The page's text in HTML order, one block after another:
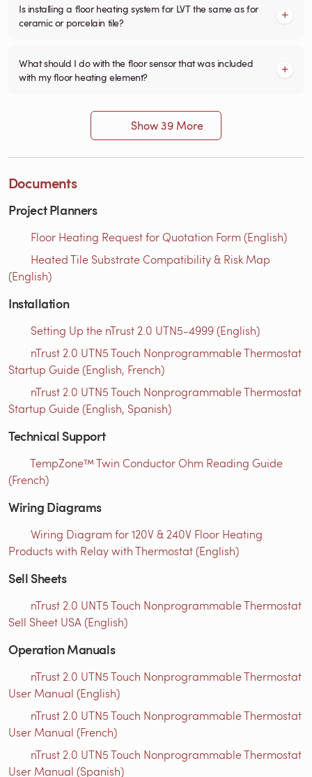
Is installing a floor heating system for LVT the same as for
ceramic or porcelain tile?
What should I do with the floor sensor that was included
with my floor heating element?
Show 39 More
Documents
Project Planners
Floor Heating Request for Quotation Form (English)
Heated Tile Substrate Compatibility & Risk Map
(English)
Installation
Setting Up the nTrust 2.0 UTN5-4999 (English)
nTrust 2.0 UTN5 Touch Nonprogrammable Thermostat
Startup Guide (English, French)
nTrust 2.0 UTN5 Touch Nonprogrammable Thermostat
Startup Guide (English, Spanish)
Technical Support
TempZone™ Twin Conductor Ohm Reading Guide
(French)
Wiring Diagrams
Wiring Diagram for 120V & 240V Floor Heating
Products with Relay with Thermostat (English)
Sell Sheets
nTrust 2.0 UNT5 Touch Nonprogrammable Thermostat
Sell Sheet USA (English)
Operation Manuals
nTrust 2.0 UTN5 Touch Nonprogrammable Thermostat
User Manual (English)
nTrust 2.0 UTN5 Touch Nonprogrammable Thermostat
User Manual (French)
nTrust 2.0 UTN5 Touch Nonprogrammable Thermostat
User Manual (Spanish)